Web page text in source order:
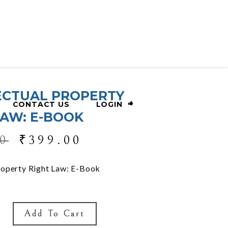
CONTACT US LOGIN
PROPERTY
E-BOOK
₹ 399.00
Right Law: E-Book
Add To Cart